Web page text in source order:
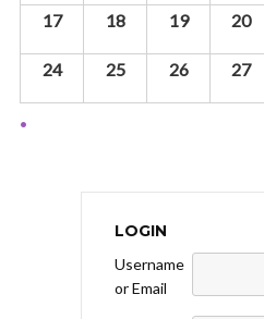
17 18 19 20
24 25 26 27
Calendar
LOGIN
Username
or Email